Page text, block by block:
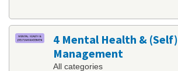
4 Mental Health & (Self)
Management
All categories